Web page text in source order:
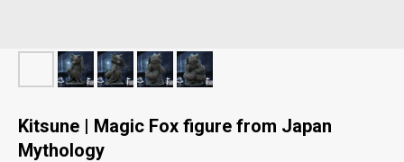
Kitsune | Magic Fox figure from Japan
Mythology